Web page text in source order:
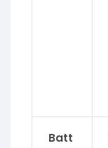
Batt